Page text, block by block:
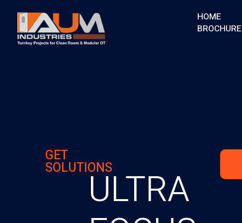
HOME
BROCHURE
GET
SOLUTIONSULTRA